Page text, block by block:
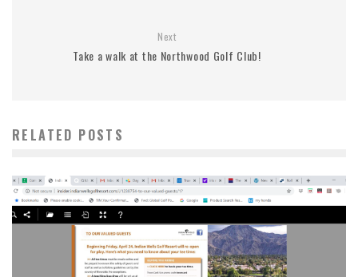
Next
Take a walk at the Northwood Golf Club!
RELATED POSTS